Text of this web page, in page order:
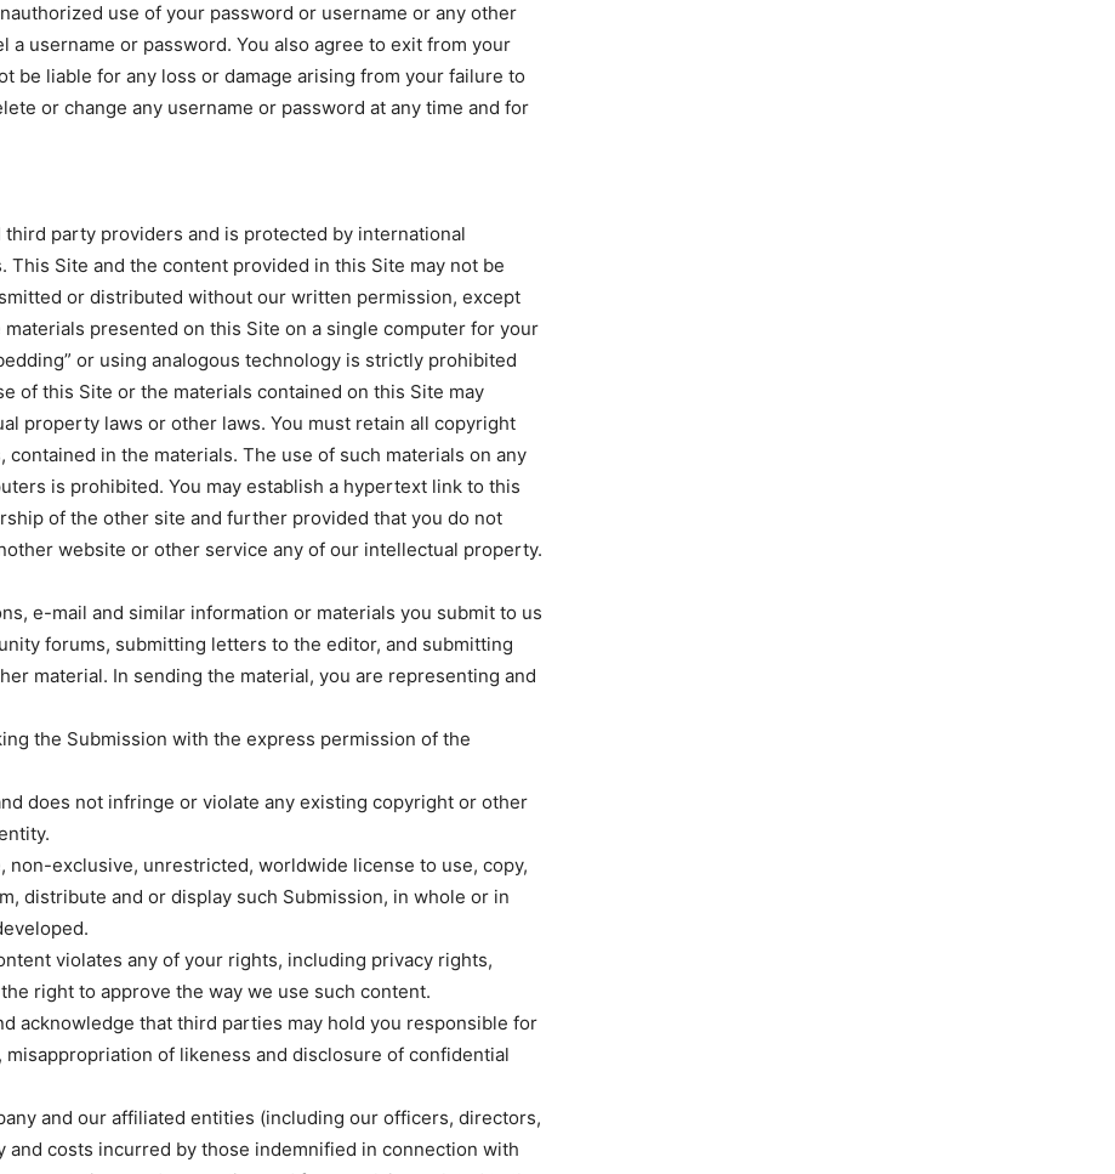
use of your password or username or any other
username or password. You also agree to exit from your
be liable for any loss or damage arising from your failure to
or change any username or password at any time and for
party providers and is protected by international
Site and the content provided in this Site may not be
or distributed without our written permission, except
presented on this Site on a single computer for your
or using analogous technology is strictly prohibited
of this Site or the materials contained on this Site may
property laws or other laws. You must retain all copyright
in the materials. The use of such materials on any
is prohibited. You may establish a hypertext link to this
of the other site and further provided that you do not
website or other service any of our intellectual property.
e-mail and similar information or materials you submit to us
forums, submitting letters to the editor, and submitting
material. In sending the material, you are representing and
the Submission with the express permission of the
does not infringe or violate any existing copyright or other
exclusive, unrestricted, worldwide license to use, copy,
distribute and or display such Submission, in whole or in
violates any of your rights, including privacy rights,
right to approve the way we use such content.
acknowledge that third parties may hold you responsible for
of likeness and disclosure of confidential
and our affiliated entities (including our officers, directors,
costs incurred by those indemnified in connection with